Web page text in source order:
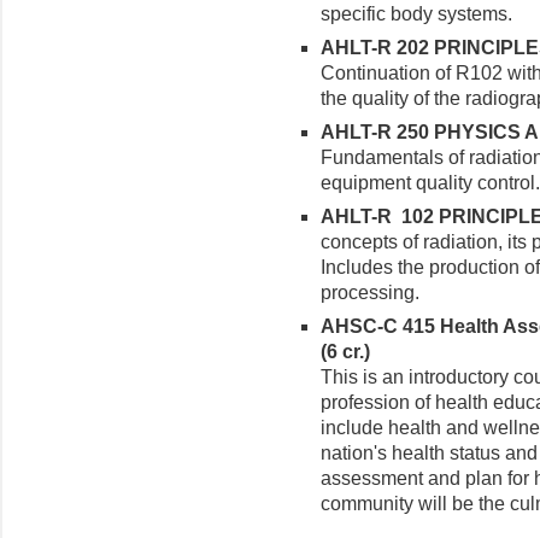
specific body systems.
AHLT-R 202
Continuation of R102
the quality of the
AHLT-R 250 PHYSICS
Fundamentals of
equipment quality control.
AHLT-R 102
concepts of radiation, its
Includes the production
processing.
AHSC-C 415 Health
(6 cr.)
This is an introductory
profession of health
include health and
nation's health status
assessment and plan for
community will be the